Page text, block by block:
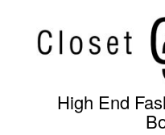
content
High End